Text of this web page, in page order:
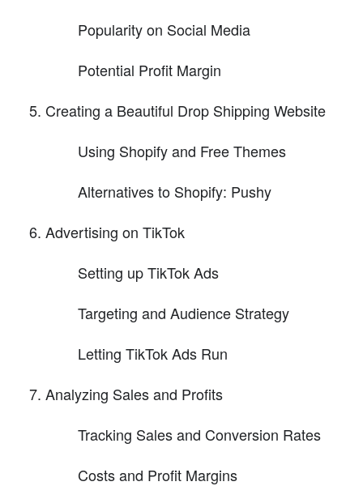
Popularity on Social Media
Potential Profit Margin
Creating a Beautiful Drop Shipping Website
Using Shopify and Free Themes
Alternatives to Shopify: Pushy
Advertising on TikTok
Setting up TikTok Ads
Targeting and Audience Strategy
Letting TikTok Ads Run
Analyzing Sales and Profits
Tracking Sales and Conversion Rates
Costs and Profit Margins